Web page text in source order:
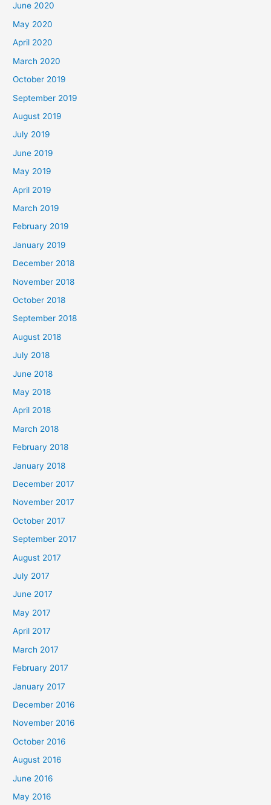
June 2020
May 2020
April 2020
March 2020
October 2019
September 2019
August 2019
July 2019
June 2019
May 2019
April 2019
March 2019
February 2019
January 2019
December 2018
November 2018
October 2018
September 2018
August 2018
July 2018
June 2018
May 2018
April 2018
March 2018
February 2018
January 2018
December 2017
November 2017
October 2017
September 2017
August 2017
July 2017
June 2017
May 2017
April 2017
March 2017
February 2017
January 2017
December 2016
November 2016
October 2016
August 2016
June 2016
May 2016